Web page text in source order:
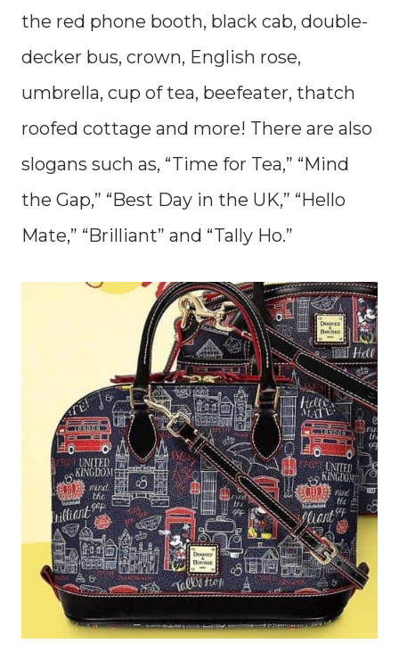
the red phone booth, black cab, double-
decker bus, crown, English rose,
umbrella, cup of tea, beefeater, thatch
roofed cottage and more! There are also
slogans such as, “Time for Tea,” “Mind
the Gap,” “Best Day in the UK,” “Hello
Mate,” “Brilliant” and “Tally Ho.”